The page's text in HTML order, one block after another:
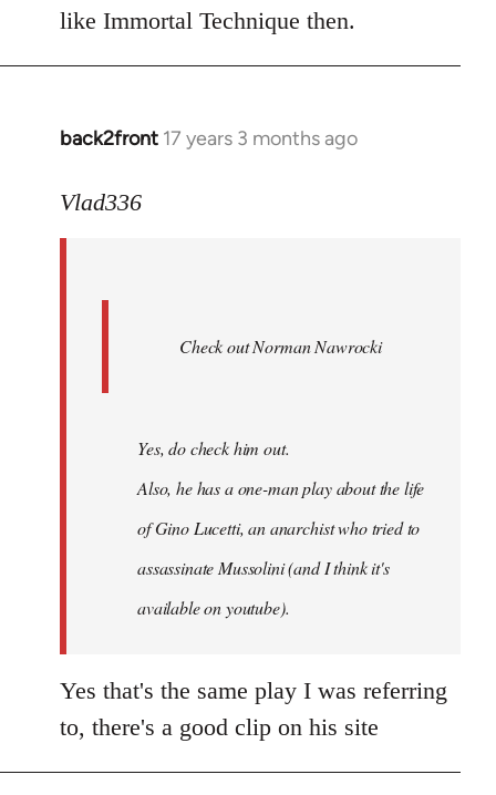
like Immortal Technique then.
back2front 17 years 3 months ago
In
to
Vlad336
Check out Norman Nawrocki
Yes, do check him out.
Also, he has a one-man play about the life
of Gino Lucetti, an anarchist who tried to
assassinate Mussolini (and I think it's
available on youtube).
Yes that's the same play I was referring
to, there's a good clip on his site